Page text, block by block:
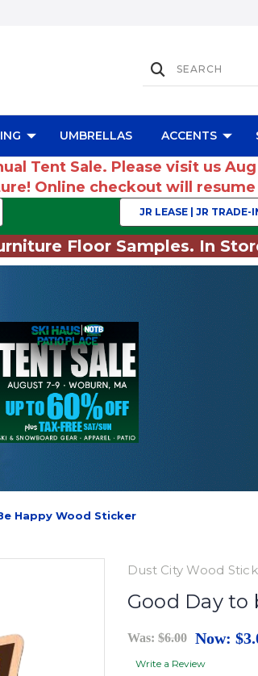
UMBRELLAS ACCENTS
Tent Sale. Please visit us
Online checkout will resume
JR LEASE | JR TRADE-
Floor Samples. In
Happy Wood Sticker
Dust City Wood
Good Day to
Was: $6.00 Now:
Write a Review